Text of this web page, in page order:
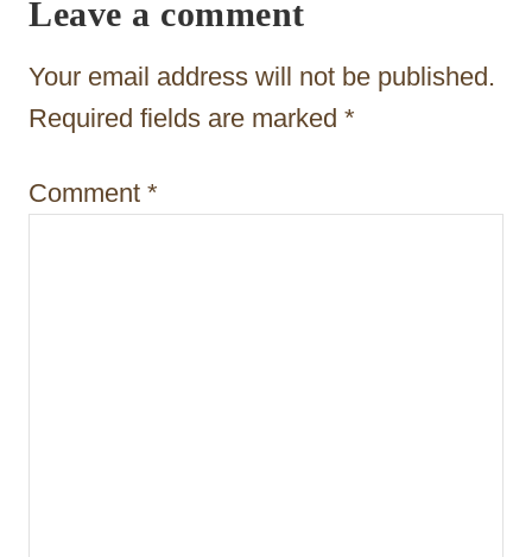
i
o
n
Leave a comment
Your email address will not be published.
Required fields are marked *
Comment *